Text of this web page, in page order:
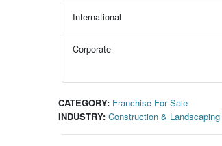
International
Corporate
CATEGORY: Franchise For Sale
INDUSTRY: Construction &